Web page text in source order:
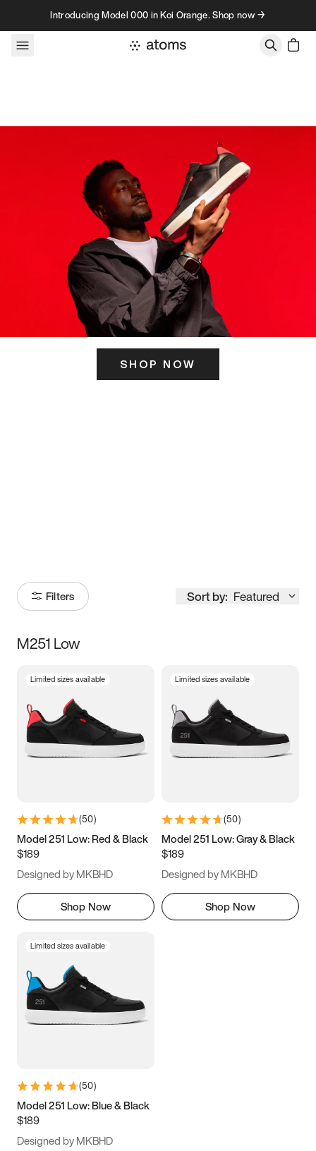
Skip to contentIntroducing Model 000 in Koi Orange. Shop now →
SHOP NOW
Filters Sort by: Featured
Size
3.5 4 4.5
5.5 6 6.5 7
9.5 10 10.5
11.5
M251 Low
Limited sizes available
(50)
Model 251 Low: Red & Black
$189
Designed by MKBHD
Shop Now
Limited sizes available
(50)
Model 251 Low: Gray & Black
$189
Designed by MKBHD
Shop Now
Limited sizes available
(50)
Model 251 Low: Blue & Black
$189
Designed by MKBHD